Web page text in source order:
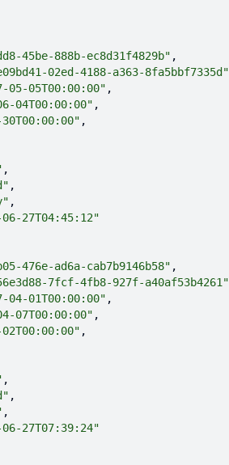
45be-888b-ec8d31f4829b"
02ed-4188-a363-8fa5bbf7335d"
05-05T00:00:00"
04T00:00:00"
06-27T04:45:12"
476e-ad6a-cab7b9146b58"
7fcf-4fb8-927f-a40af53b4261"
04-01T00:00:00"
07T00:00:00"
06-27T07:39:24"